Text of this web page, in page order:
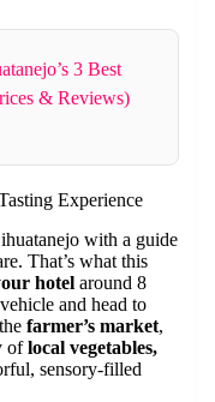
3 Best
& Reviews)
Experience
with a guide
That’s what this
hotel around 8
and head to
farmer’s market,
oflocal vegetables,
sensory-filled